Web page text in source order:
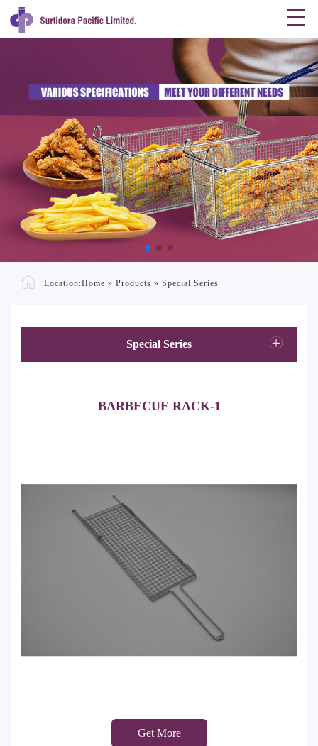
Location:Home » Products » Special Series
Special Series
BARBECUE RACK-1
Get More